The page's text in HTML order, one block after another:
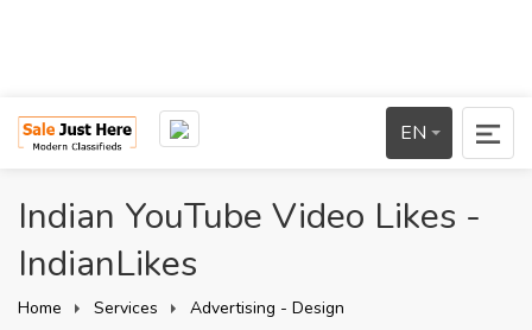
EN
Indian YouTube Video Likes -
IndianLikes
Home Services Advertising - Design